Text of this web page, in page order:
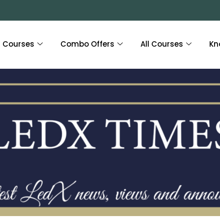
Courses Combo Offers All Courses